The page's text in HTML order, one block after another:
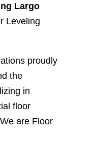
Largo
Leveling
proudly
the
in
floor
are Floor